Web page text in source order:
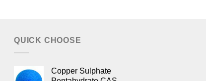
QUICK CHOOSE
Copper Sulphate